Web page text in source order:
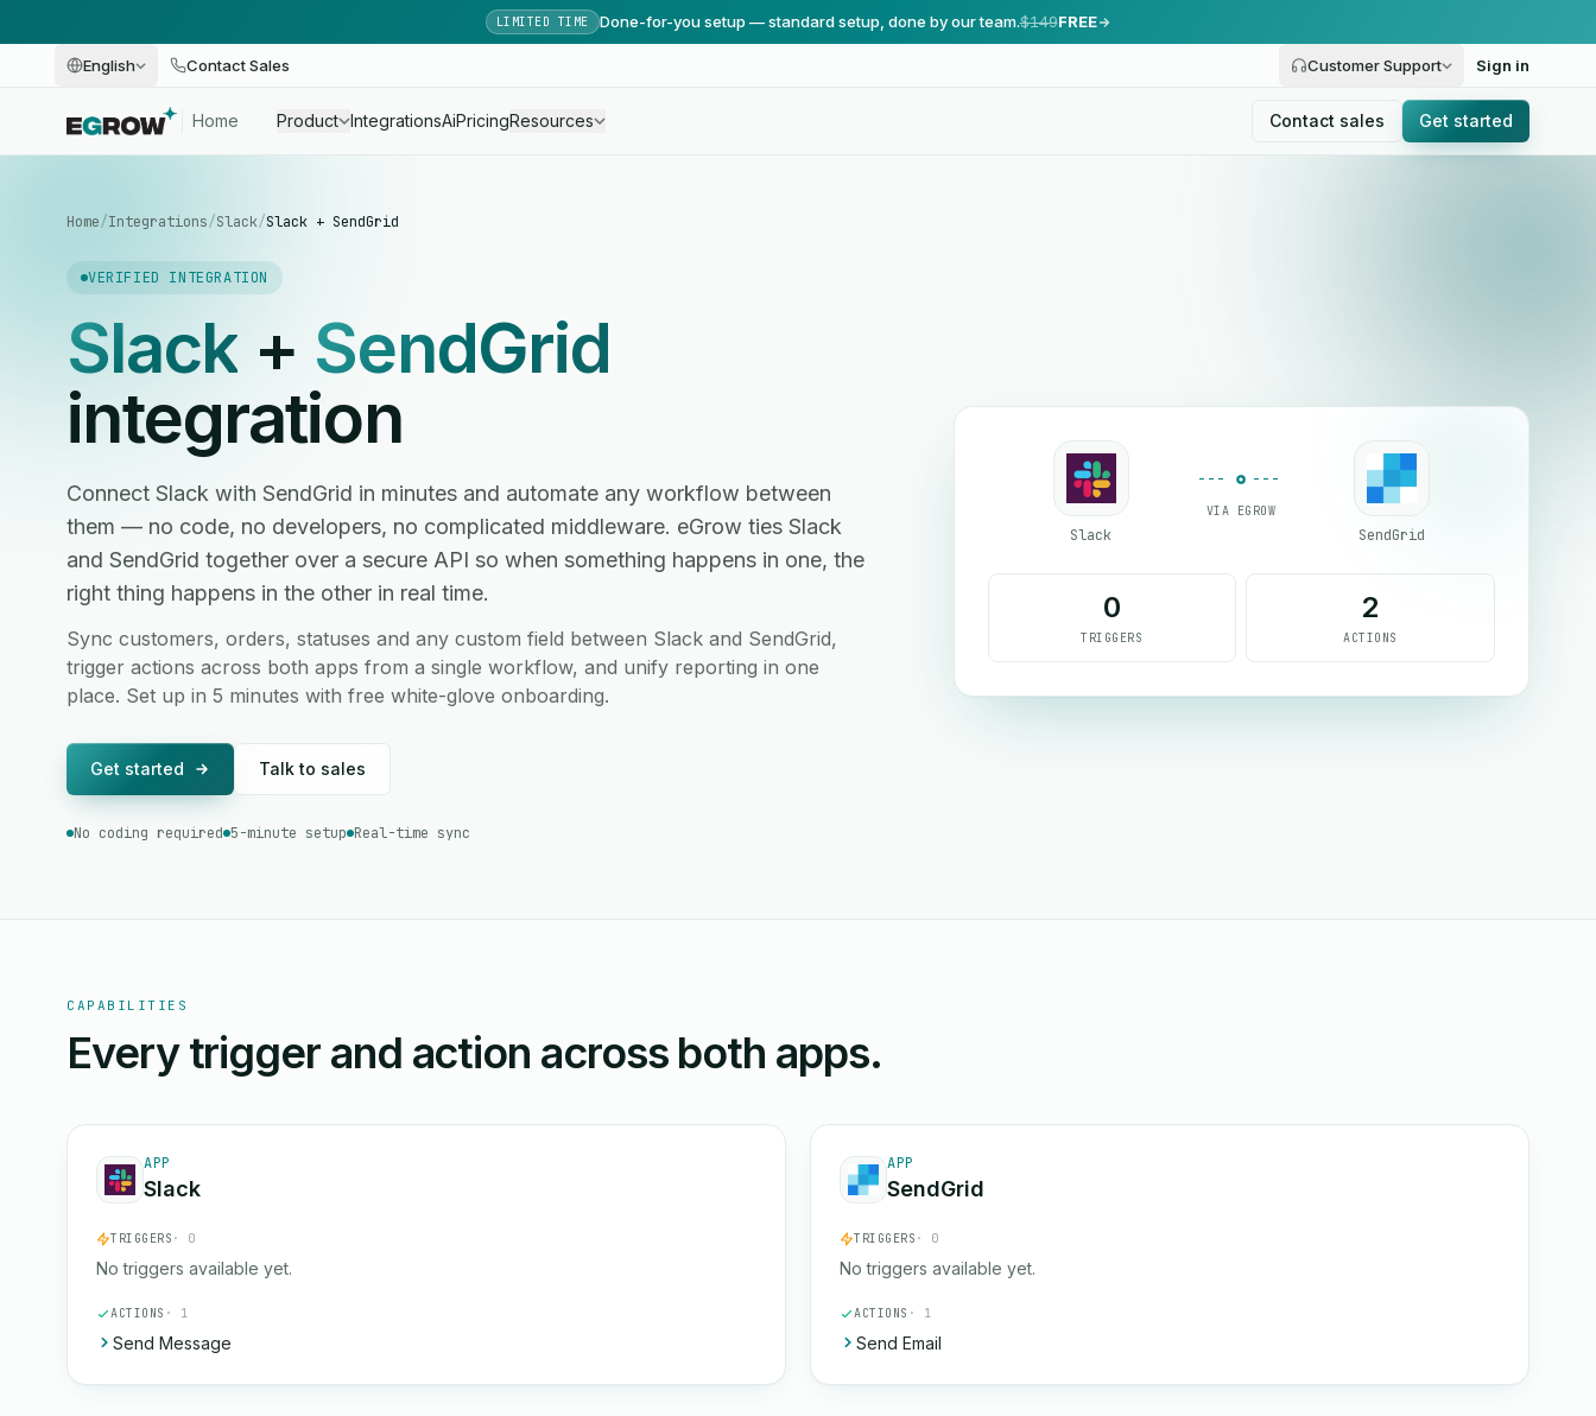
LIMITED TIME Done-for-you setup — standard setup, done by our team.$149FREE
English Contact Sales Customer Support Sign in
Home Product IntegrationsAiPricingResources Contact sales Get started
Home/Integrations/Slack/Slack + SendGrid
VERIFIED INTEGRATION
Slack + SendGrid
integration
Connect Slack with SendGrid in minutes and automate any workflow between
them — no code, no developers, no complicated middleware. eGrow ties Slack
and SendGrid together over a secure API so when something happens in one, the
right thing happens in the other in real time.
Sync customers, orders, statuses and any custom field between Slack and SendGrid,
trigger actions across both apps from a single workflow, and unify reporting in one
place. Set up in 5 minutes with free white-glove onboarding.
Get started Talk to sales
No coding required 5-minute setup Real-time sync
Slack
VIA EGROW
SendGrid
0
TRIGGERS
2
ACTIONS
CAPABILITIES
Every trigger and action across both apps.
APP
Slack
TRIGGERS · 0
No triggers available yet.
ACTIONS · 1
Send Message
APP
SendGrid
TRIGGERS · 0
No triggers available yet.
ACTIONS · 1
Send Email